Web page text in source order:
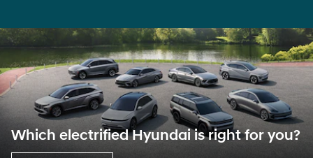
Which electrified Hyundai is right for you?